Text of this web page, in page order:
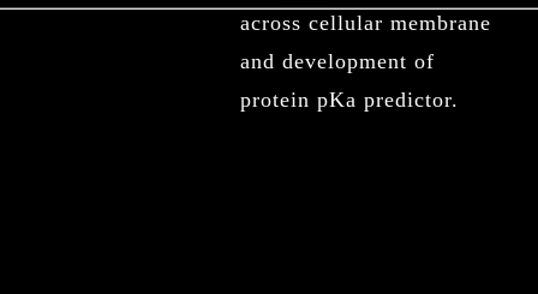
across cellular membrane
and development of
protein pKa predictor.